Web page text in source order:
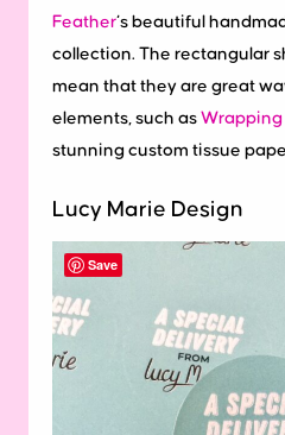
Feather‘s beautiful
collection. The rectangular
mean that they are great
elements, such as Wrapping
stunning custom tissue
Lucy Marie Design
Save